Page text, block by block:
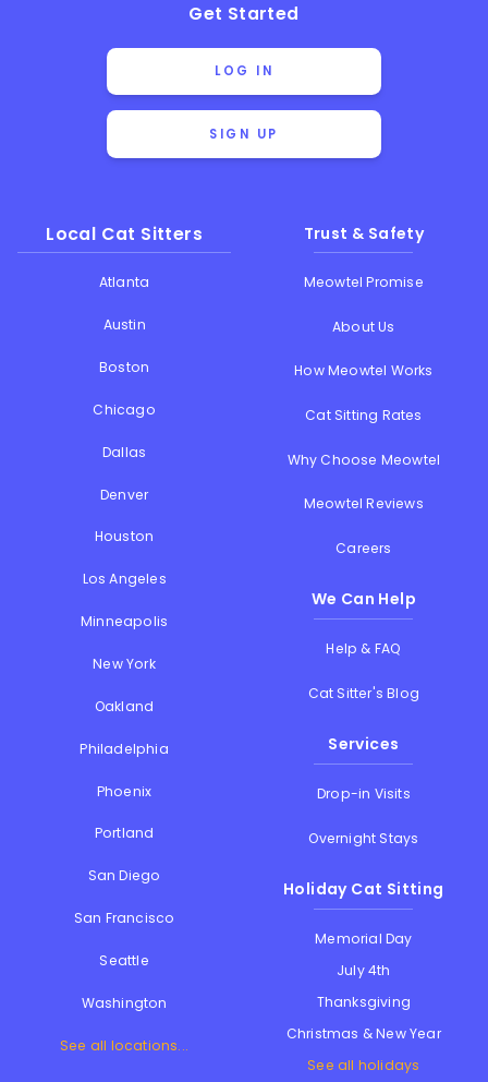
Get Started
LOG IN
SIGN UP
Local Cat Sitters
Atlanta
Austin
Boston
Chicago
Dallas
Denver
Houston
Los Angeles
Minneapolis
New York
Oakland
Philadelphia
Phoenix
Portland
San Diego
San Francisco
Seattle
Washington
See all locations...
Trust & Safety
Meowtel Promise
About Us
How Meowtel Works
Cat Sitting Rates
Why Choose Meowtel
Meowtel Reviews
Careers
We Can Help
Help & FAQ
Cat Sitter's Blog
Services
Drop-in Visits
Overnight Stays
Holiday Cat Sitting
Memorial Day
July 4th
Thanksgiving
Christmas & New Year
See all holidays